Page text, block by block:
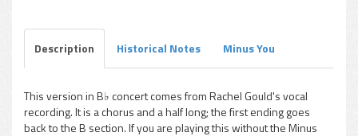
pause
Description Historical Notes Minus You
This version in B♭ concert comes from Rachel Gould's vocal
recording. It is a chorus and a half long; the first ending goes
back to the B section. If you are playing this without the Minus